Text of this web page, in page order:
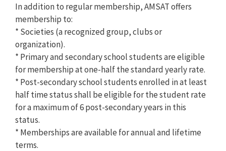
In addition to regular membership, AMSAT offers
membership to:
* Societies (a recognized group, clubs or
organization).
* Primary and secondary school students are eligible
for membership at one-half the standard yearly rate.
* Post-secondary school students enrolled in at least
half time status shall be eligible for the student rate
for a maximum of 6 post-secondary years in this
status.
* Memberships are available for annual and lifetime
terms.